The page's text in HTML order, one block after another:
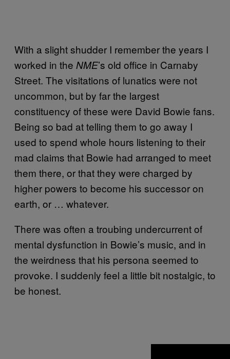
With a slight shudder I remember the years I
worked in the NME’s old office in Carnaby
Street. The visitations of lunatics were not
uncommon, but by far the largest
constituency of these were David Bowie fans.
Being so bad at telling them to go away I
used to spend whole hours listening to their
mad claims that Bowie had arranged to meet
them there, or that they were charged by
higher powers to become his successor on
earth, or … whatever.
There was often a troubing undercurrent of
mental dysfunction in Bowie’s music, and in
the weirdness that his persona seemed to
provoke. I suddenly feel a little bit nostalgic, to
be honest.